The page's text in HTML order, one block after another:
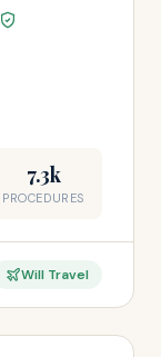
7.3k
PROCEDURES
Will Travel